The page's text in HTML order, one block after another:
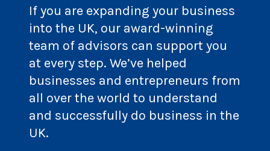
If you are expanding your business
into the UK, our award-winning
team of advisors can support you
at every step. We’ve helped
businesses and entrepreneurs from
all over the world to understand
and successfully do business in the
UK.